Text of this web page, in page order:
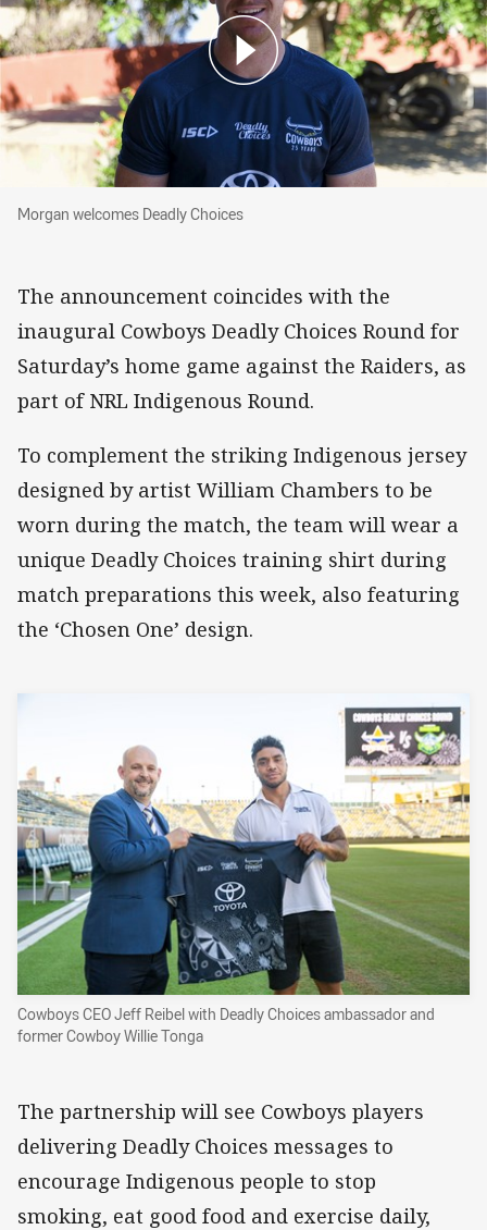
Morgan welcomes Deadly Choices
Morgan welcomes Deadly Choices
The announcement coincides with the
inaugural Cowboys Deadly Choices Round for
Saturday’s home game against the Raiders, as
part of NRL Indigenous Round.
To complement the striking Indigenous jersey
designed by artist William Chambers to be
worn during the match, the team will wear a
unique Deadly Choices training shirt during
match preparations this week, also featuring
the ‘Chosen One’ design.
Cowboys CEO Jeff Reibel with Deadly Choices ambassador and
former Cowboy Willie Tonga
The partnership will see Cowboys players
delivering Deadly Choices messages to
encourage Indigenous people to stop
smoking, eat good food and exercise daily,